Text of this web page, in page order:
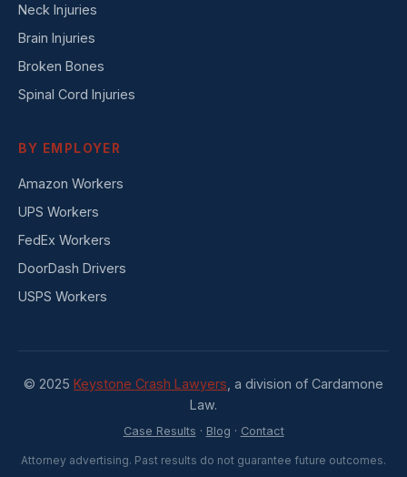
Neck Injuries
Brain Injuries
Broken Bones
Spinal Cord Injuries
BY EMPLOYER
Amazon Workers
UPS Workers
FedEx Workers
DoorDash Drivers
USPS Workers
© 2025 Keystone Crash Lawyers , a division of Cardamone
Law.
Case Results · Blog · Contact
Attorney advertising. Past results do not guarantee future outcomes.